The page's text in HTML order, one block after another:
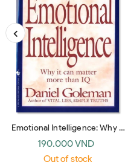
Emotional Intelligence: Why It
Can Matter More Than IQ
(Bantam Dell)
190.000 VND
Out of stock